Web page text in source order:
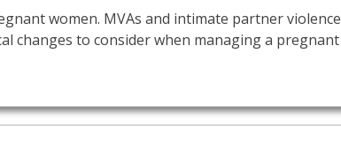
women. MVAs and intimate partner violence
changes to consider when managing a pregnant